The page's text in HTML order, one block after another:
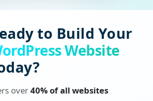
to Build Your
Website
over40% of all websites